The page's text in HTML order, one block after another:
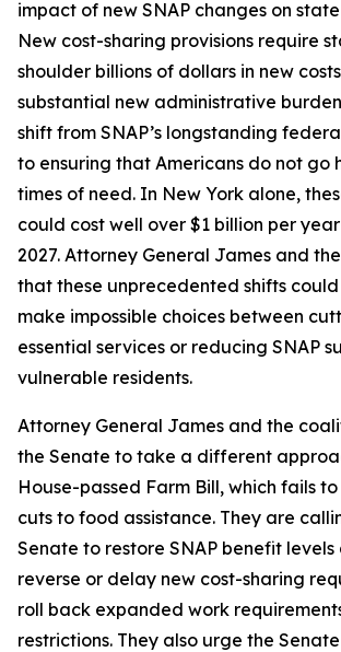
impact of new SNAP changes on
New cost-sharing provisions require
shoulder billions of dollars in new
substantial new administrative
shift from SNAP’s longstanding
to ensuring that Americans do not go
times of need. In New York alone,
could cost well over $1 billion per
2027. Attorney General James and
that these unprecedented shifts
make impossible choices between
essential services or reducing SNAP
vulnerable residents.
Attorney General James and the
the Senate to take a different
House-passed Farm Bill, which fails
cuts to food assistance. They are
Senate to restore SNAP benefit
reverse or delay new cost-sharing
roll back expanded work
restrictions. They also urge the